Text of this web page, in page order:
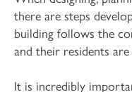
there are steps
building follows the
and their residents
It is incredibly